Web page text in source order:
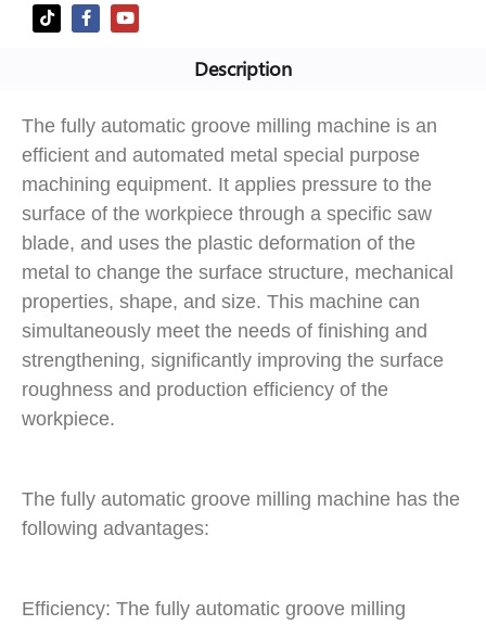
Description
The fully automatic groove milling machine is an
efficient and automated metal special purpose
machining equipment. It applies pressure to the
surface of the workpiece through a specific saw
blade, and uses the plastic deformation of the
metal to change the surface structure, mechanical
properties, shape, and size. This machine can
simultaneously meet the needs of finishing and
strengthening, significantly improving the surface
roughness and production efficiency of the
workpiece.
The fully automatic groove milling machine has the
following advantages:
Efficiency: The fully automatic groove milling